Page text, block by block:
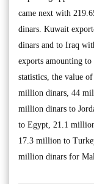
came next with
dinars. Kuwait
dinars and to Iraq
exports amounting
statistics, the value
million dinars, 44
million dinars to
to Egypt, 21.1
17.3 million to
million dinars for